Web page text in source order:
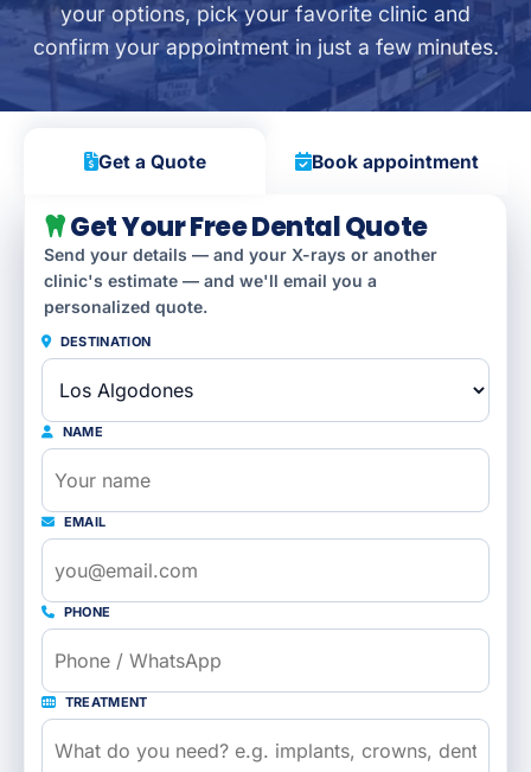
your options, pick your favorite clinic and
confirm your appointment in just a few minutes.
Get a Quote Book appointment
Get Your Free Dental Quote
Send your details — and your X-rays or another
clinic's estimate — and we'll email you a
personalized quote.
DESTINATION
NAME
EMAIL
PHONE
TREATMENT